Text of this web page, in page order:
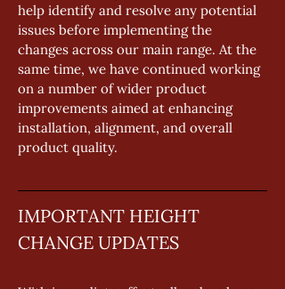
help identify and resolve any potential
issues before implementing the
changes across our main range. At the
same time, we have continued working
on a number of wider product
improvements aimed at enhancing
installation, alignment, and overall
product quality.
IMPORTANT HEIGHT
CHANGE UPDATES